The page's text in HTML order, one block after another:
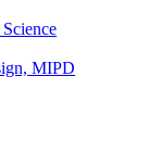
MIPD